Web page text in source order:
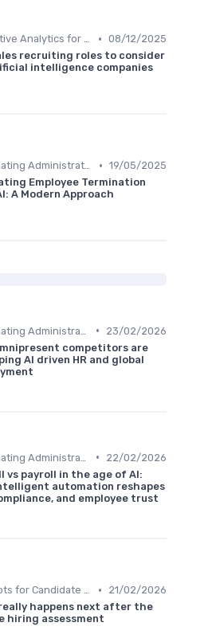
Predictive Analytics for Hiring • 08/12/2025
recruiting roles to consider
intelligence companies
Automating Administrative Tasks • 19/05/2025
Employee Termination
A Modern Approach
•
23/02/2026
competitors are
AI driven HR and global
•
22/02/2026
vs payroll in the age of AI:
automation reshapes
and employee trust
Chatbots for Candidate Engagement •
21/02/2026
happens next after the
hiring assessment